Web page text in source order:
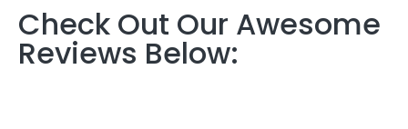
Check Out Our Awesome
Reviews Below: